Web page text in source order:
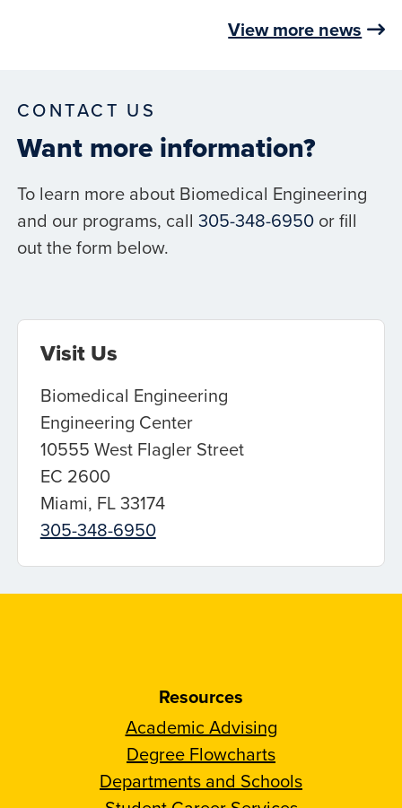
View more news
CONTACT US
Want more information?
To learn more about Biomedical Engineering
and our programs, call 305-348-6950or fill
out the form below.
Visit Us
Biomedical Engineering
Engineering Center
10555 West Flagler Street
EC 2600
Miami, FL 33174
305-348-6950
Resources
Academic Advising
Degree Flowcharts
Departments and Schools